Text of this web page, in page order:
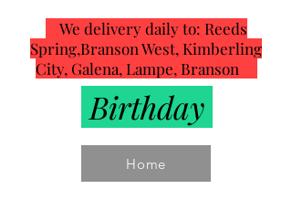
We delivery daily to: Reeds
Spring,Branson West, Kimberling
City, Galena, Lampe, Branson
Birthday
Home